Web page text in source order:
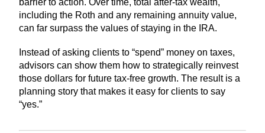
barrier to action. Over time, total after-tax wealth,
including the Roth and any remaining annuity value,
can far surpass the values of staying in the IRA.
Instead of asking clients to “spend” money on taxes,
advisors can show them how to strategically reinvest
those dollars for future tax-free growth. The result is a
planning story that makes it easy for clients to say
“yes.”